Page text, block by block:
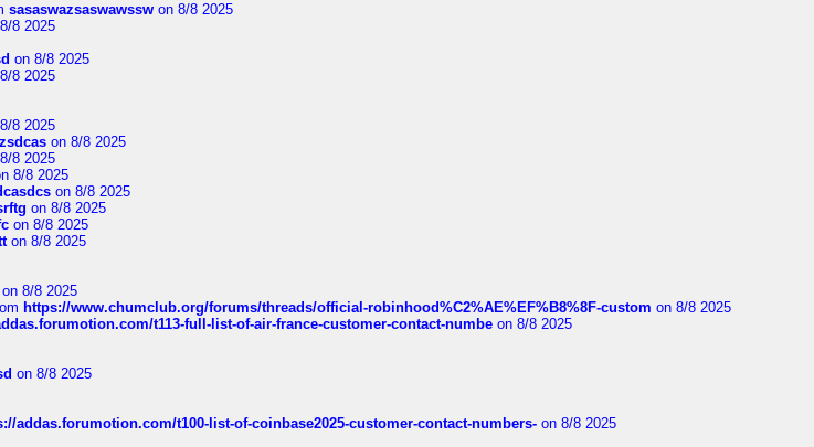
sasaswazsaswawssw on 8/8 2025
8 2025
on 8/8 2025
8 2025
8 2025
on 8/8 2025
8 2025
8/8 2025
on 8/8 2025
on 8/8 2025
on 8/8 2025
on 8/8 2025
8/8 2025
https://www.chumclub.org/forums/threads/official-robinhood%C2%AE%EF%B8%8F-custom on 8/8 2025
t113-full-list-of-air-france-customer-contact-numbe on 8/8 2025
on 8/8 2025
addas.forumotion.com/t100-list-of-coinbase2025-customer-contact-numbers- on 8/8 2025